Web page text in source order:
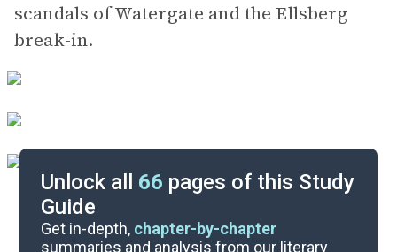
scandals of Watergate and the Ellsberg
break-in.
Unlock all 66 pages of this Study
Guide
Get in-depth, chapter-by-chapter
summaries and analysis from our literary
Part 3, Chapters 27-33